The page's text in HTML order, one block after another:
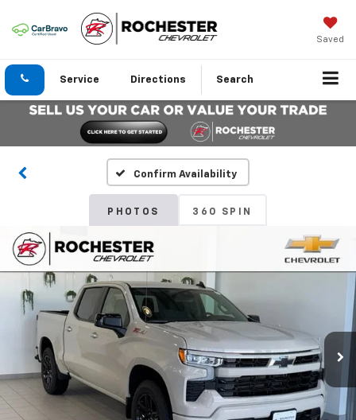
Saved
Service Directions Search
Confirm Availability
PHOTOS 360 SPIN